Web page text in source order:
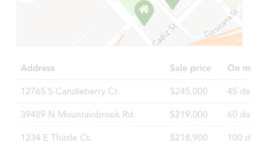
Starts in 21 days
TBD Opening Bid
4706 Meise Drive, Baltimore,
Foreclosure Sale